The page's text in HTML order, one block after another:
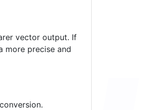
vector output. If
more precise and